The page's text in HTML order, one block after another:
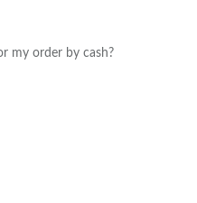
my order by cash?